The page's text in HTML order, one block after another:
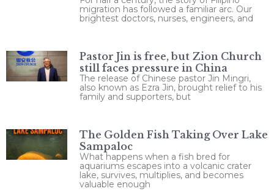
migration has followed a familiar arc. Our
brightest doctors, nurses, engineers, and
Pastor Jin is free, but Zion Church
still faces pressure in China
The release of Chinese pastor Jin Mingri,
also known as Ezra Jin, brought relief to his
family and supporters, but
The Golden Fish Taking Over Lake
Sampaloc
What happens when a fish bred for
aquariums escapes into a volcanic crater
lake, survives, multiplies, and becomes
valuable enough